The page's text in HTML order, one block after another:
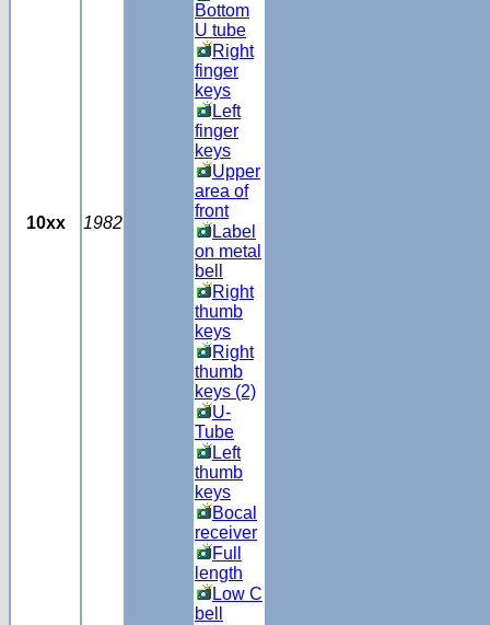
10xx 1982
Bottom
U tube
Right
finger
keys
Left
finger
keys
Upper
area of
front
Label
on metal
bell
Right
thumb
keys
Right
thumb
keys (2)
U-
Tube
Left
thumb
keys
Bocal
receiver
Full
length
Low C
bell